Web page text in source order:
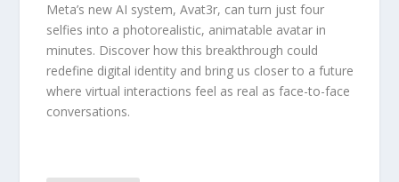
Meta’s new AI system, Avat3r, can turn just four
selfies into a photorealistic, animatable avatar in
minutes. Discover how this breakthrough could
redefine digital identity and bring us closer to a future
where virtual interactions feel as real as face-to-face
conversations.